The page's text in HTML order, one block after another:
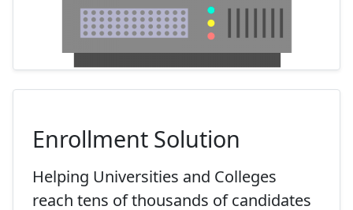
Enrollment Solution
Helping Universities and Colleges
reach tens of thousands of candidates